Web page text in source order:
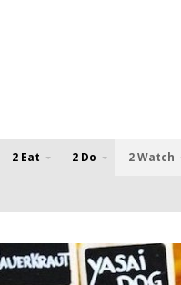
2 Eat 2 Do 2 Watch